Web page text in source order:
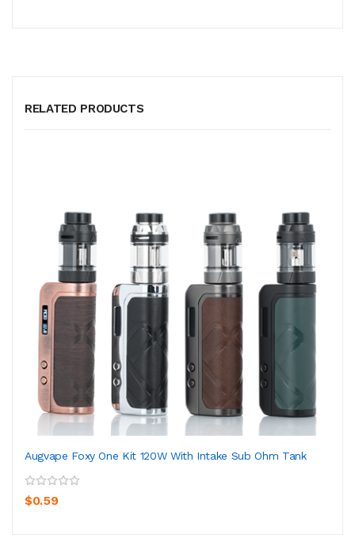
RELATED PRODUCTS
Augvape Foxy One Kit 120W With Intake Sub Ohm Tank
$0.59